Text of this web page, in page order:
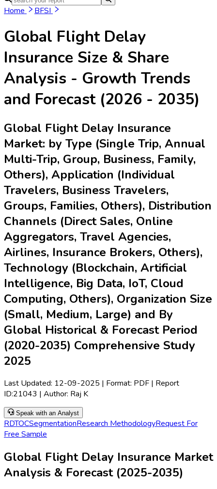
Home BFSI
Global Flight Delay
Insurance Size & Share
Analysis - Growth Trends
and Forecast (2026 - 2035)
Global Flight Delay Insurance
Market: by Type (Single Trip, Annual
Multi-Trip, Group, Business, Family,
Others), Application (Individual
Travelers, Business Travelers,
Groups, Families, Others), Distribution
Channels (Direct Sales, Online
Aggregators, Travel Agencies,
Airlines, Insurance Brokers, Others),
Technology (Blockchain, Artificial
Intelligence, Big Data, IoT, Cloud
Computing, Others), Organization Size
(Small, Medium, Large) and By
Global Historical & Forecast Period
(2020-2035) Comprehensive Study
2025
Last Updated: 12-09-2025 | Format: PDF | Report
ID:21043 | Author: Raj K
Speak with an Analyst
RDTOCSegmentationResearch MethodologyRequest For
Free Sample
Global Flight Delay Insurance Market
Analysis & Forecast (2025-2035)